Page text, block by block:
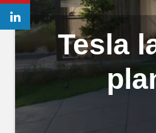
Tesla